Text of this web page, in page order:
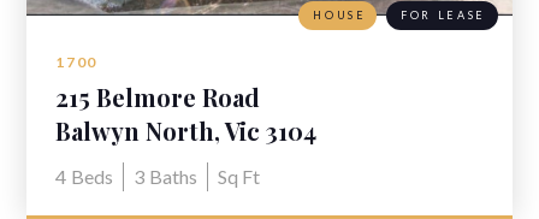
1700
215 Belmore Road
Balwyn North, Vic 3104
4 Beds 3 Baths Sq Ft
HOUSE FOR LEASE